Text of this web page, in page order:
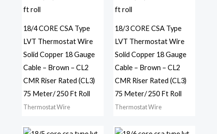
18/4 CORE CSA Type
LVT Thermostat Wire
Solid Copper 18 Gauge
Cable – Brown – CL2
CMR Riser Rated (CL3)
75 Meter/ 250 Ft Roll
Thermostat Wire
18/3 CORE CSA Type
LVT Thermostat Wire
Solid Copper 18 Gauge
Cable – Brown – CL2
CMR Riser Rated (CL3)
75 Meter/ 250 Ft Roll
Thermostat Wire